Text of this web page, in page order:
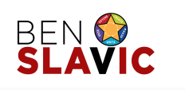
content